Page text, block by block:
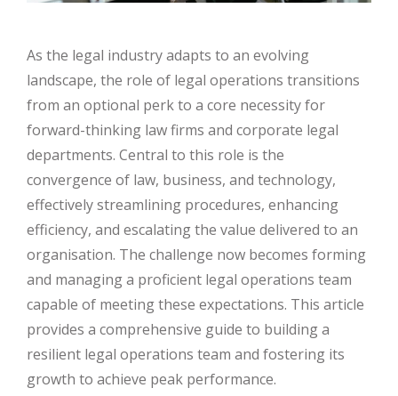
As the legal industry adapts to an evolving
landscape, the role of legal operations transitions
from an optional perk to a core necessity for
forward-thinking law firms and corporate legal
departments. Central to this role is the
convergence of law, business, and technology,
effectively streamlining procedures, enhancing
efficiency, and escalating the value delivered to an
organisation. The challenge now becomes forming
and managing a proficient legal operations team
capable of meeting these expectations. This article
provides a comprehensive guide to building a
resilient legal operations team and fostering its
growth to achieve peak performance.